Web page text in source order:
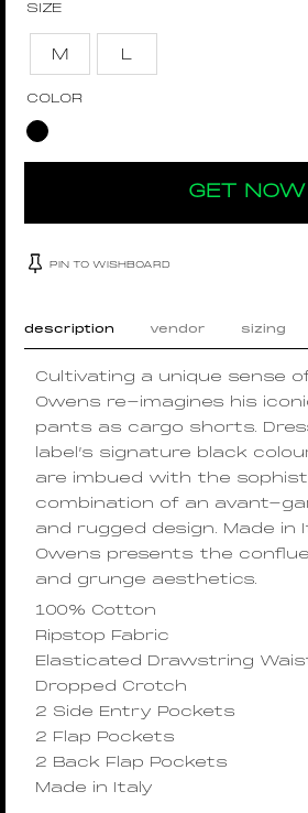
SIZE
M L
COLOR
GET NOW
PIN TO WISHBOARD
description vendor sizing
Cultivating a unique sense
Owens re-imagines his
pants as cargo shorts.
label’s signature black
are imbued with the
combination of an avant-
and rugged design. Made in
Owens presents the
and grunge aesthetics.
100% Cotton
Ripstop Fabric
Elasticated Drawstring
Dropped Crotch
2 Side Entry Pockets
2 Flap Pockets
2 Back Flap Pockets
Made in Italy